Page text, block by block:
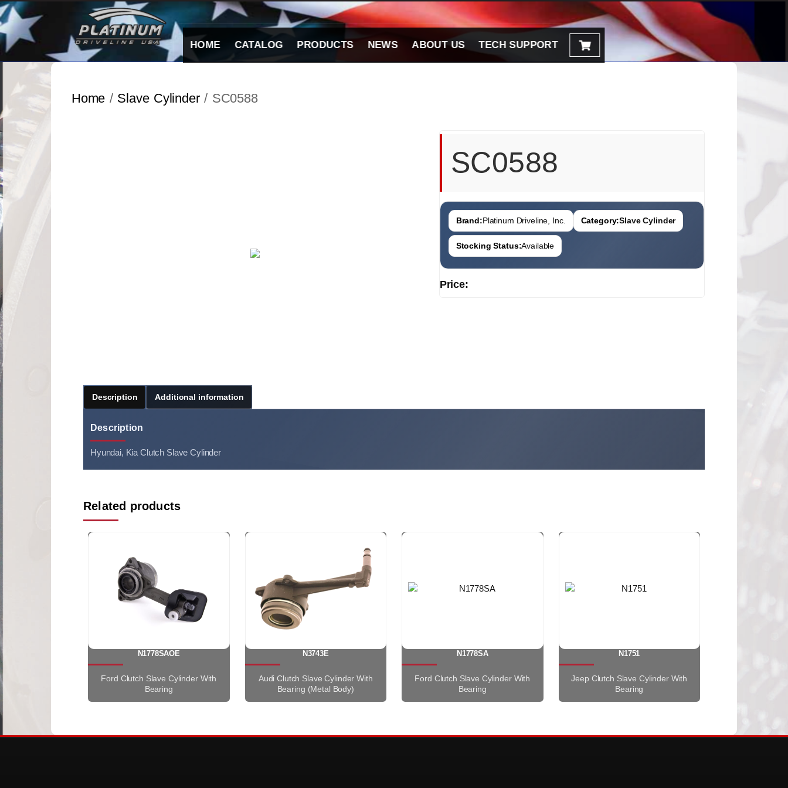
Skip
to
content
HOME CATALOG PRODUCTS NEWS ABOUT US TECH SUPPORT
Home / Slave Cylinder/ SC0588
SC0588
Brand:Platinum Driveline, Inc. Category:Slave Cylinder
Stocking Status:Available
Price:
Description Additional information
Description
Hyundai, Kia Clutch Slave Cylinder
Related products
N1778SAOE
Ford Clutch Slave Cylinder With
Bearing
N3743E
Audi Clutch Slave Cylinder With
Bearing (Metal Body)
N1778SA
Ford Clutch Slave Cylinder With
Bearing
N1751
Jeep Clutch Slave Cylinder With
Bearing